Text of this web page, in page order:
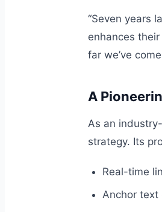
“Seven years
enhances their
far we’ve
A
As an
strategy. Its
Real-time
Anchor text